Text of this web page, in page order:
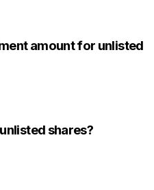
amount for unlisted
shares?